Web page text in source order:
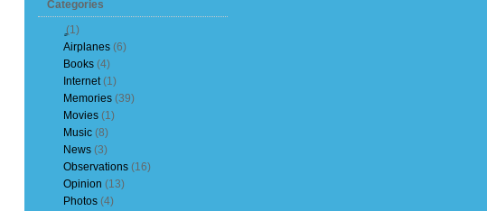
Categories
(1)
Airplanes (6)
Books (4)
Internet(1)
Memories (39)
Movies (1)
Music (8)
News (3)
Observations (16)
Opinion (13)
Photos (4)